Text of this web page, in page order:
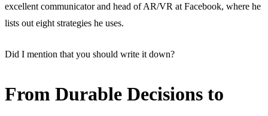
excellent communicator and head of AR/VR at Facebook, where he
lists out eight strategies he uses.
Did I mention that you should write it down?
From Durable Decisions to